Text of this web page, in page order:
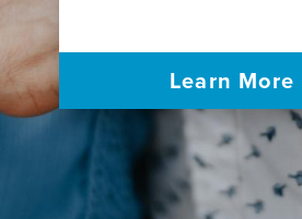
Learn More